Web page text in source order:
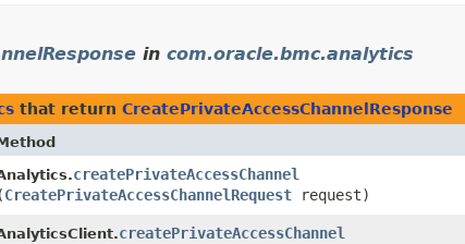
in com.oracle.bmc.analytics
that return CreatePrivateAccessChannelResponse
createPrivateAccessChannel
(CreatePrivateAccessChannelRequest request)
createPrivateAccessChannel